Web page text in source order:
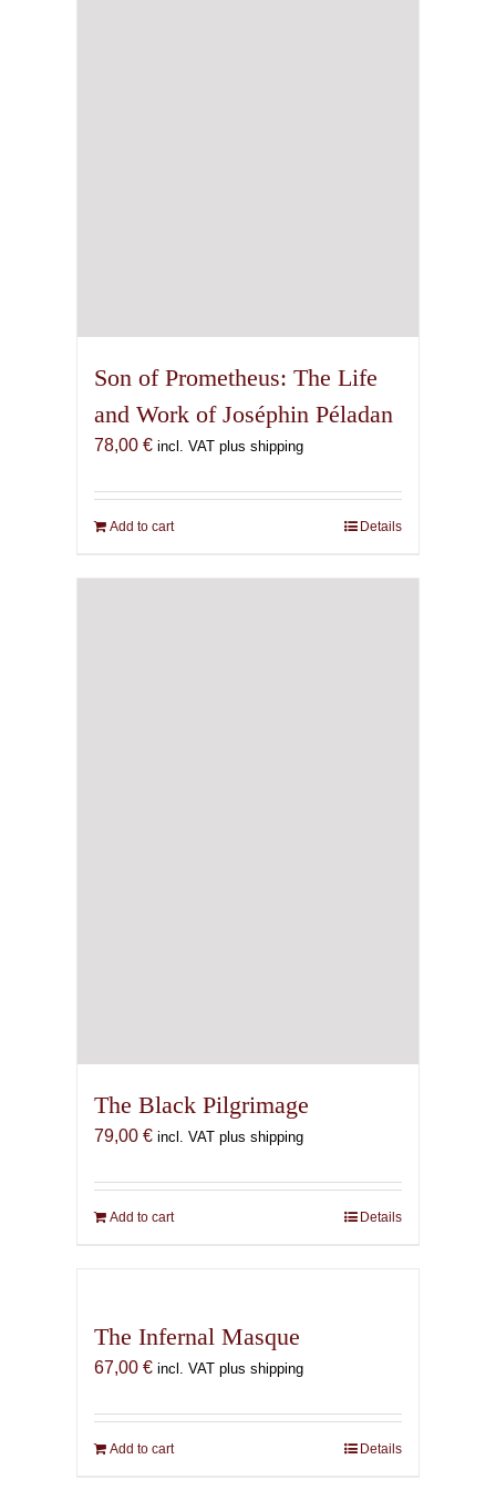
Son of Prometheus: The Life
and Work of Joséphin Péladan
78,00 € incl. VAT plus shipping
Add to cart Details
The Black Pilgrimage
79,00 € incl. VAT plus shipping
Add to cart Details
The Infernal Masque
67,00 € incl. VAT plus shipping
Add to cart Details